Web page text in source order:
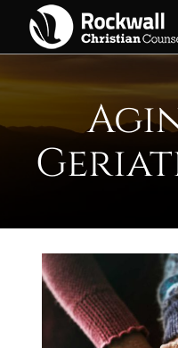
content